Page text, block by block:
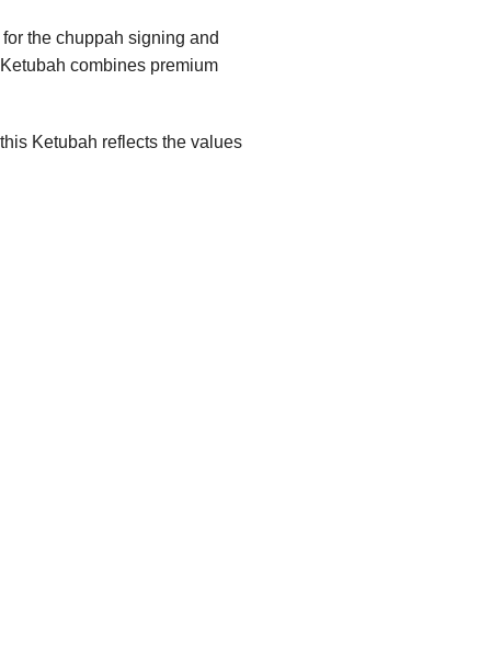
the chuppah signing and
combines premium
Ketubah reflects the values